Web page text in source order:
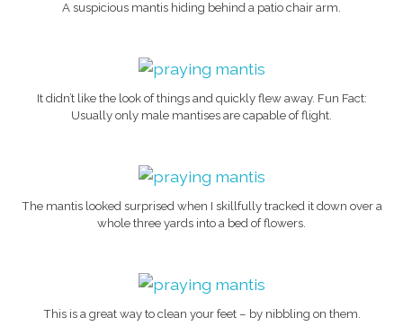
A suspicious mantis hiding behind a patio chair arm.
It didn’t like the look of things and quickly flew away. Fun Fact:
Usually only male mantises are capable of flight.
The mantis looked surprised when I skillfully tracked it down over a
whole three yards into a bed of flowers.
This is a great way to clean your feet – by nibbling on them.